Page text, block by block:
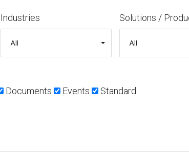
Industries Solutions /
Documents Events Standard